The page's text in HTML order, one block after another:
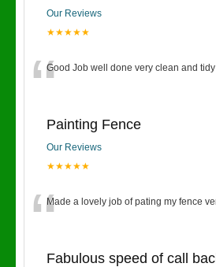
Our Reviews
★★★★★
“Good Job well done very clean and
Painting Fence
Our Reviews
★★★★★
“Made a lovely job of pating my fence
Fabulous speed of call